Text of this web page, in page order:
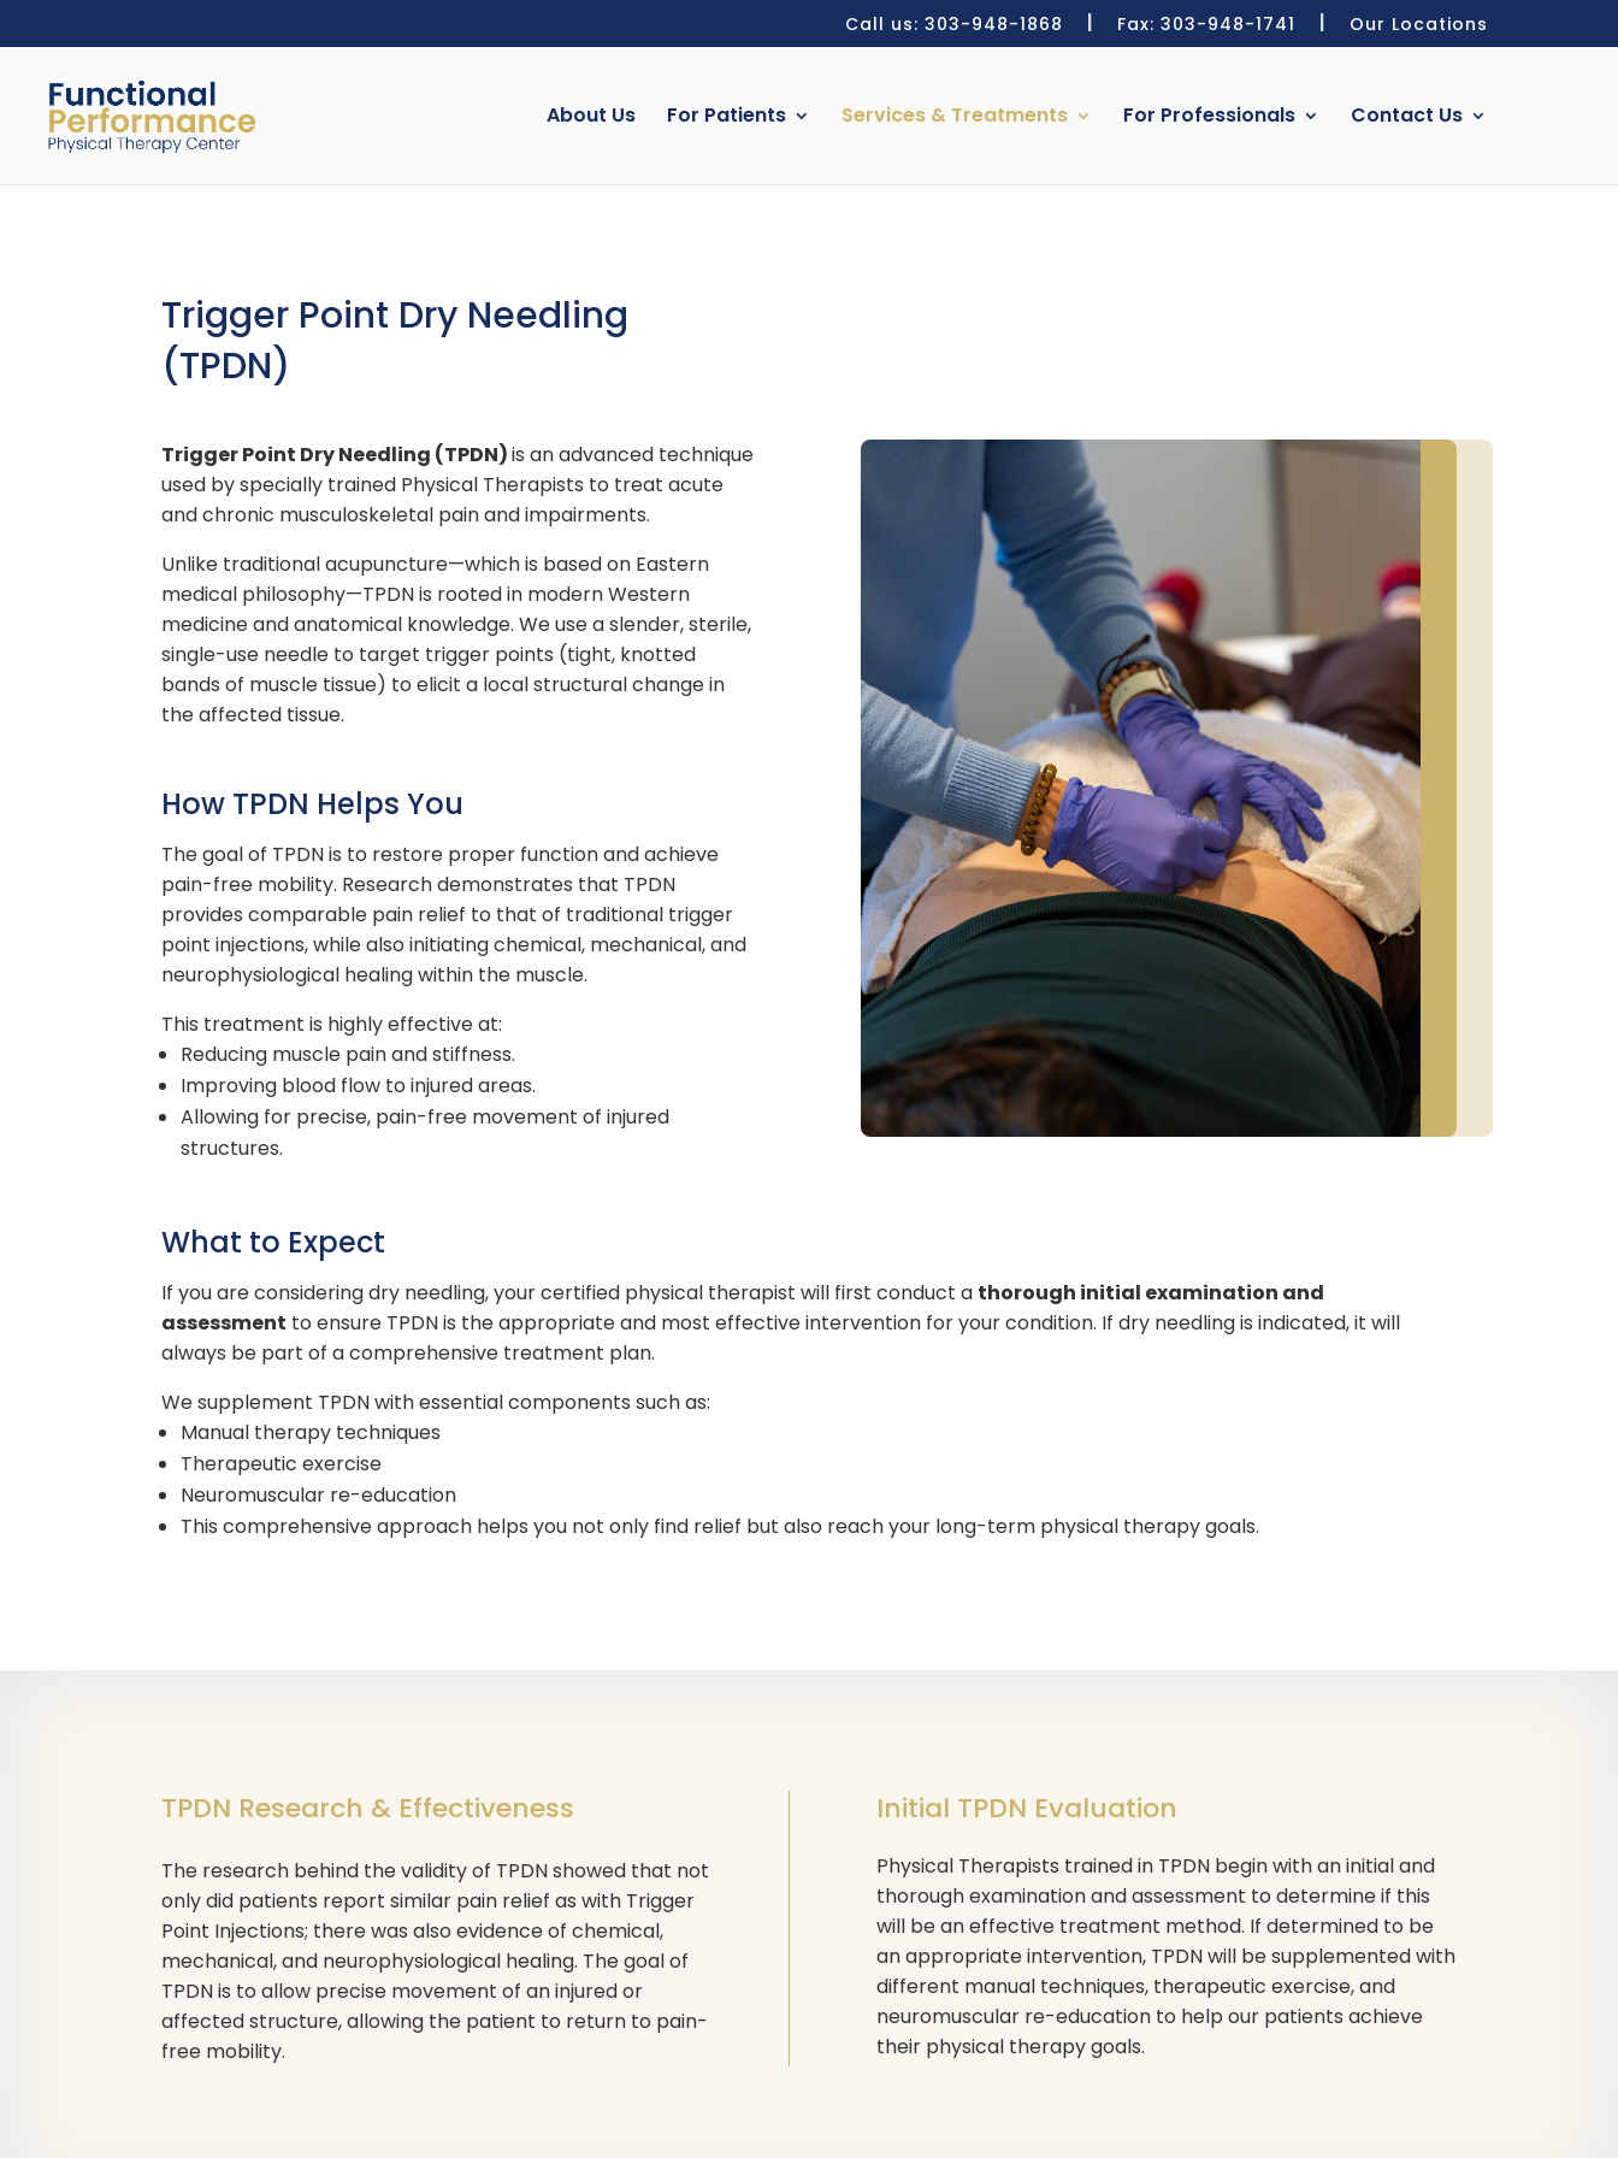
Call us: 303-948-1868 Fax: 303-948-1741 Our Locations
About Us For Patients Services & Treatments For Professionals Contact Us
Trigger Point Dry Needling
(TPDN)
Trigger Point Dry Needling (TPDN)is an advanced technique
used by specially trained Physical Therapists to treat acute
and chronic musculoskeletal pain and impairments.
Unlike traditionalacupuncture—which is based on Eastern
medical philosophy—TPDN is rooted in modern Western
medicine and anatomical knowledge. We use a slender, sterile,
single-use needle to target trigger points (tight, knotted
bands of muscle tissue) to elicit a local structural change in
the affected tissue.
How TPDN Helps You
The goal of TPDN is to restore proper function and achieve
pain-free mobility. Research demonstrates that TPDN
provides comparable pain relief to that of traditional trigger
point injections, while also initiating chemical, mechanical, and
neurophysiological healing within the muscle.
This treatment is highly effective at:
Reducing muscle pain and stiffness.
Improving blood flow to injured areas.
Allowing for precise, pain-free movement of injured
structures.
What to Expect
If you are considering dry needling, your certified physical therapist will first conduct a thorough initial examination and
assessment to ensure TPDN is the appropriate and most effective intervention for your condition. If dry needling is indicated, it will
always be part of a comprehensive treatment plan.
We supplement TPDN with essential components such as:
Manual therapy techniques
Therapeutic exercise
Neuromuscular re-education
This comprehensive approach helps you not only find relief but also reach your long-term physical therapy goals.
TPDN Research & Effectiveness
The research behind the validity of TPDN showed that not
only did patients report similar pain relief as with Trigger
Point Injections; there was also evidence of chemical,
mechanical, and neurophysiological healing. The goal of
TPDN is to allow precise movement of an injured or
affected structure, allowing the patient to return to pain-
free mobility.
Initial TPDN Evaluation
Physical Therapists trained in TPDN begin with an initial and
thorough examination and assessment to determine if this
will be an effective treatment method. If determined to be
an appropriate intervention, TPDN will be supplemented with
different manual techniques, therapeutic exercise, and
neuromuscular re-education to help our patients achieve
their physical therapy goals.